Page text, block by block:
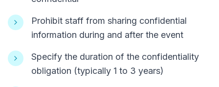
Prohibit staff from sharing confidential
information during and after the event
Specify the duration of the confidentiality
obligation (typically 1 to 3 years)